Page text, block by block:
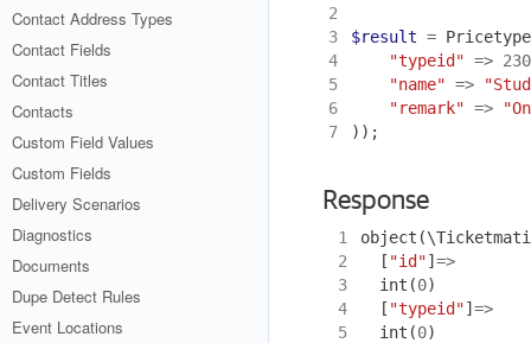
Contact Address Types
Contact Fields
Contact Titles
Contacts
Custom Field Values
Custom Fields
Delivery Scenarios
Diagnostics
Documents
Dupe Detect Rules
Event Locations
2
3
$result =
4
"typeid" =>
5
"name" =>
6
"remark" =>
7
));
Response
1 object (
2
[ "id"] =>
3
int (0)
4
[ "typeid"] =>
5
int (0)